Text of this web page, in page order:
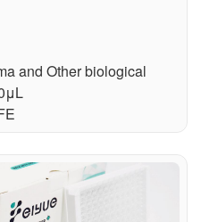
and Other biological